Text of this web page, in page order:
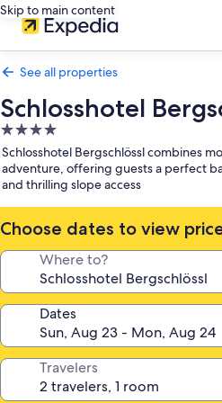
Skip to main content
See all properties
Schlosshotel
4.0
star
property
Schlosshotel Bergschlössl combines
adventure, offering guests a perfect
and thrilling slope access
Choose dates to view
Where to?
Dates
Travelers